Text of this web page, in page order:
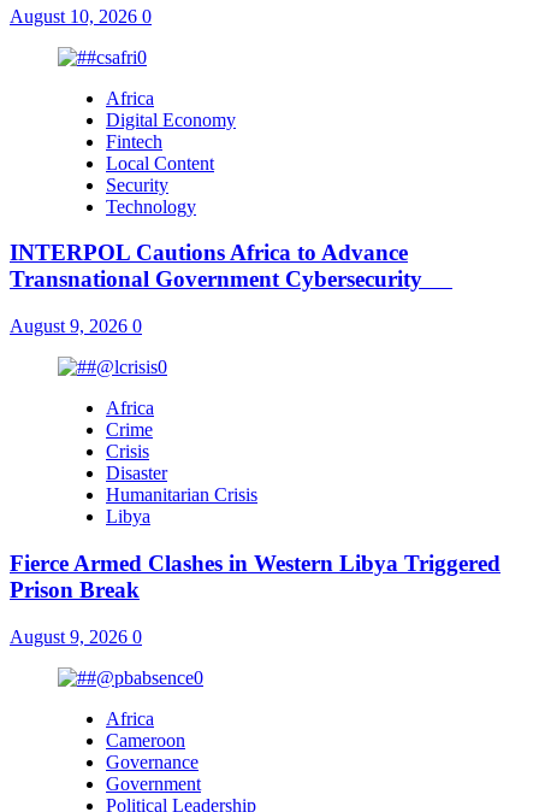
August 10, 2026 0
Africa
Digital Economy
Fintech
Local Content
Security
Technology
INTERPOL Cautions Africa to Advance
Transnational Government Cybersecurity
August 9, 2026 0
Africa
Crime
Crisis
Disaster
Humanitarian Crisis
Libya
Fierce Armed Clashes in Western Libya Triggered
Prison Break
August 9, 2026 0
Africa
Cameroon
Governance
Government
Political Leadership